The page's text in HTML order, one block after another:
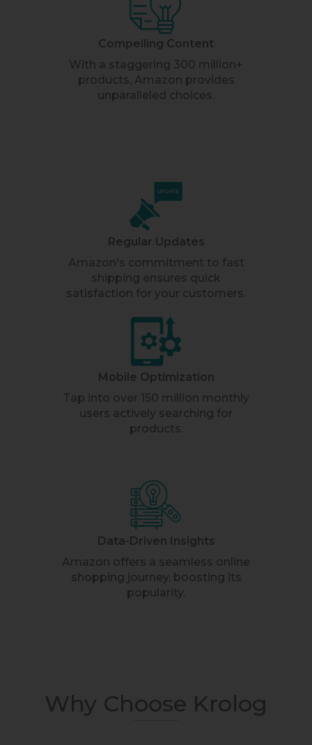
Compelling Content
With a staggering 300 million+
products, Amazon provides
unparalleled choices.
Regular Updates
Amazon's commitment to fast
shipping ensures quick
satisfaction for your customers.
Mobile Optimization
Tap into over 150 million monthly
users actively searching for
products.
Data-Driven Insights
Amazon offers a seamless online
shopping journey, boosting its
popularity.
Why Choose Krolog